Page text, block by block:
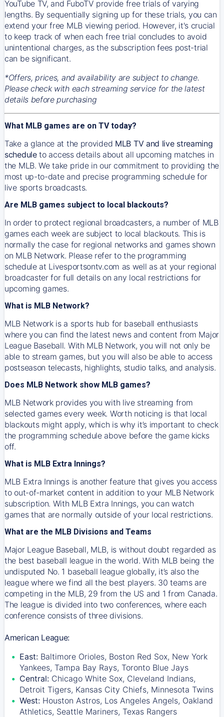
YouTube TV, and FuboTV provide free trials of varying
lengths. By sequentially signing up for these trials, you can
extend your free MLB viewing period. However, it's crucial
to keep track of when each free trial concludes to avoid
unintentional charges, as the subscription fees post-trial
can be significant.
*Offers, prices, and availability are subject to change.
Please check with each streaming service for the latest
details before purchasing
What MLB games are on TV today?
Take a glance at the provided MLB TV and live streaming
scheduleto access details about all upcoming matches in
the MLB. We take pride in our commitment to providing the
most up-to-date and precise programming schedule for
live sports broadcasts.
Are MLB games subject to local blackouts?
In order to protect regional broadcasters, a number of MLB
games each week are subject to local blackouts. This is
normally the case for regional networks and games shown
on MLB Network. Please refer to the programming
schedule at Livesportsontv.com as well as at your regional
broadcaster for full details on any local restrictions for
upcoming games.
What is MLB Network?
MLB Network is a sports hub for baseball enthusiasts
where you can find the latest news and content from Major
League Baseball. With MLB Network, you will not only be
able to stream games, but you will also be able to access
postseason telecasts, highlights, studio talks, and analysis.
Does MLB Network show MLB games?
MLB Network provides you with live streaming from
selected games every week. Worth noticing is that local
blackouts might apply, which is why it’s important to check
the programming schedule above before the game kicks
off.
What is MLB Extra Innings?
MLB Extra Innings is another feature that gives you access
to out-of-market content in addition to your MLB Network
subscription. With MLB Extra Innings, you can watch
games that are normally outside of your local restrictions.
What are the MLB Divisions and Teams
Major League Baseball, MLB, is without doubt regarded as
the best baseball league in the world. With MLB being the
undisputed No. 1 baseball league globally, it’s also the
league where we find all the best players. 30 teams are
competing in the MLB, 29 from the US and 1 from Canada.
The league is divided into two conferences, where each
conference consists of three divisions.
American League:
East: Baltimore Orioles, Boston Red Sox, New York
Yankees, Tampa Bay Rays, Toronto Blue Jays
Central: Chicago White Sox, Cleveland Indians,
Detroit Tigers, Kansas City Chiefs, Minnesota Twins
West: Houston Astros, Los Angeles Angels, Oakland
Athletics, Seattle Mariners, Texas Rangers